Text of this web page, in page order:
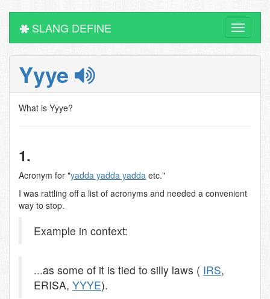
Toggle
SLANG DEFINE
Yyye
What is Yyye?
1.
Acronym for "yadda yadda yadda etc."
I was rattling off a list of acronyms and needed a convenient
way to stop.
Example in context:
...as some of it is tied to silly laws ( IRS,
ERISA, YYYE).